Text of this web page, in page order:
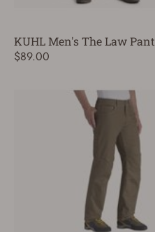
KUHL Men's The Law Pant
$89.00